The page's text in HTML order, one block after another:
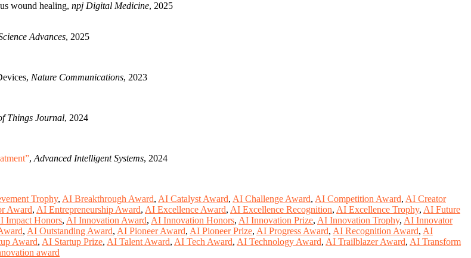
wound healing, npj Digital Medicine, 2025
Advances, 2025
Nature Communications, 2023
Things Journal, 2024
, Advanced Intelligent Systems, 2024
Trophy, AI Breakthrough Award, AI Catalyst Award, AI Challenge Award, AI Competition Award, AI Creator
Award, AI Entrepreneurship Award, AI Excellence Award, AI Excellence Recognition, AI Excellence Trophy, AI Future
Impact Honors, AI Innovation Award, AI Innovation Honors, AI Innovation Prize, AI Innovation Trophy, AI Innovator
, AI Outstanding Award, AI Pioneer Award, AI Pioneer Prize, AI Progress Award, AI Recognition Award, AI
Award, AI Startup Prize, AI Talent Award, AI Tech Award, AI Technology Award, AI Trailblazer Award, AI Transform
award